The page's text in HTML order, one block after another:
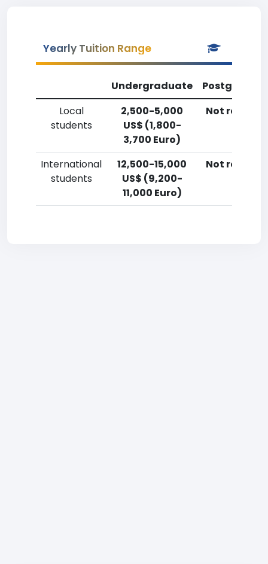
Yearly Tuition Range
Undergraduate
Local
students
2,500-5,000
US$ (1,800-
3,700 Euro)
Not
International
students
12,500-15,000
US$ (9,200-
11,000 Euro)
Not